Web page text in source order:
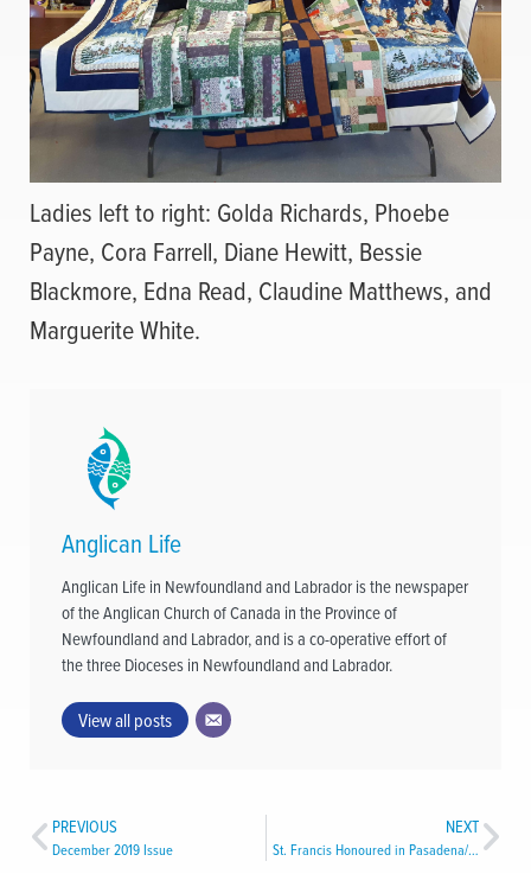
Ladies left to right: Golda Richards, Phoebe
Payne, Cora Farrell, Diane Hewitt, Bessie
Blackmore, Edna Read, Claudine Matthews, and
Marguerite White.
Anglican Life
Anglican Life in Newfoundland and Labrador is the newspaper
of the Anglican Church of Canada in the Province of
Newfoundland and Labrador, and is a co-operative effort of
the three Dioceses in Newfoundland and Labrador.
View all posts
PREVIOUS
December 2019 Issue
NEXT
St. Francis Honoured in Pasadena/Cormack